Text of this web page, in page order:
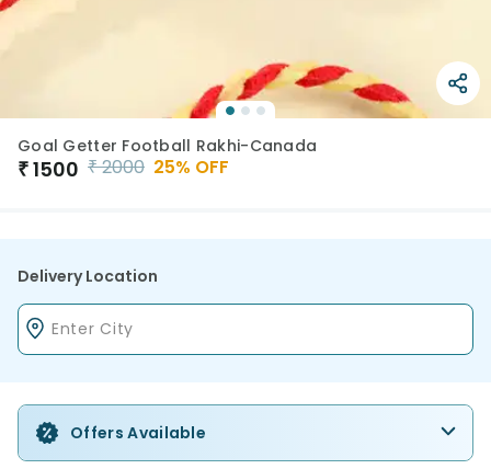
Goal Getter Football Rakhi-Canada
₹1500 ₹2000 25% OFF
Delivery Location
Offers Available